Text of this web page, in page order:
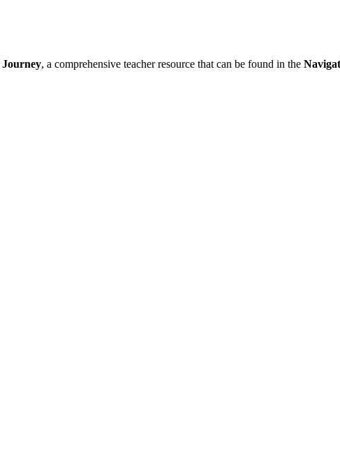
Journey, a comprehensive teacher resource that can be found in the